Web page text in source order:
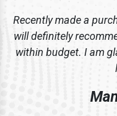
Recently made a
will definitely
within budget. I am